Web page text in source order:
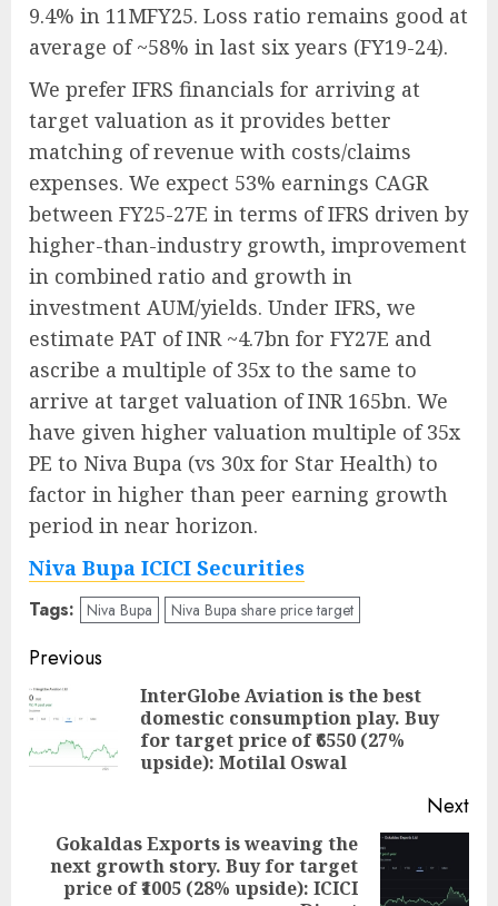
9.4% in 11MFY25. Loss ratio remains good at
average of ~58% in last six years (FY19-24).
We prefer IFRS financials for arriving at
target valuation as it provides better
matching of revenue with costs/claims
expenses. We expect 53% earnings CAGR
between FY25-27E in terms of IFRS driven by
higher-than-industry growth, improvement
in combined ratio and growth in
investment AUM/yields. Under IFRS, we
estimate PAT of INR ~4.7bn for FY27E and
ascribe a multiple of 35x to the same to
arrive at target valuation of INR 165bn. We
have given higher valuation multiple of 35x
PE to Niva Bupa (vs 30x for Star Health) to
factor in higher than peer earning growth
period in near horizon.
Niva Bupa ICICI Securities
Tags: Niva Bupa Niva Bupa share price target
Post
navigation
Previous
InterGlobe Aviation is the best
domestic consumption play. Buy
for target price of ₹6550 (27%
upside): Motilal Oswal
Next
Next
Gokaldas Exports is weaving the
next growth story. Buy for target
price of ₹1005 (28% upside): ICICI